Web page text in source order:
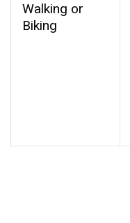
Walking or
Biking